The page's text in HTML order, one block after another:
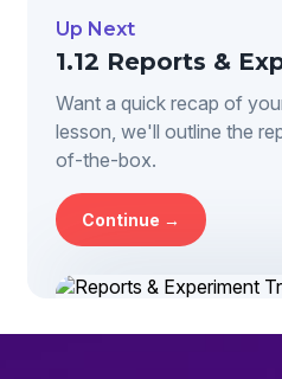
Up Next
1.12 Reports &
Want a quick recap of
lesson, we'll outline the
of-the-box.
Continue →